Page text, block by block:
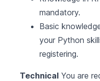
mandatory.
Basic
your Python
registering.
Technical You are